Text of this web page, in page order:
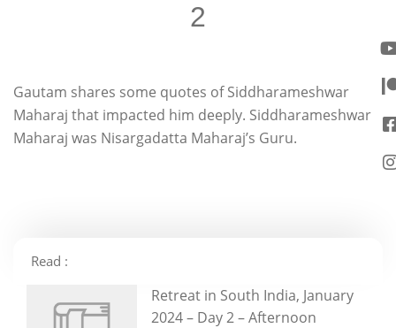
2
Gautam shares some quotes of Siddharameshwar
Maharaj that impacted him deeply. Siddharameshwar
Maharaj was Nisargadatta Maharaj’s Guru.
Read :
Retreat in South India, January
2024 – Day 2 – Afternoon